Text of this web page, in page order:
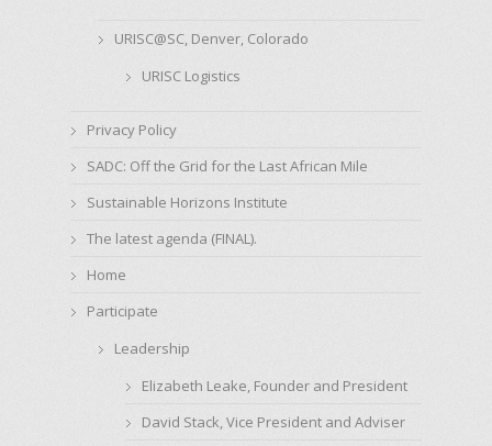
URISC@SC, Denver, Colorado
URISC Logistics
Privacy Policy
SADC: Off the Grid for the Last African Mile
Sustainable Horizons Institute
The latest agenda (FINAL).
Home
Participate
Leadership
Elizabeth Leake, Founder and President
David Stack, Vice President and Adviser